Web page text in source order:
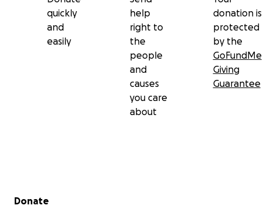
quickly
and
easily
help
right to
the
people
and
causes
you care
about
donation is
protected
by the
GoFundMe
Giving
Guarantee
Secondary menu
Donate